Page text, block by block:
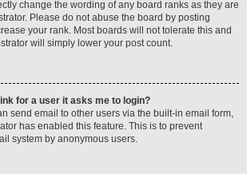
change the wording of any board ranks as they are
Please do not abuse the board by posting
your rank. Most boards will not tolerate this and
will simply lower your post count.
for a user it asks me to login?
send email to other users via the built-in email form,
has enabled this feature. This is to prevent
system by anonymous users.